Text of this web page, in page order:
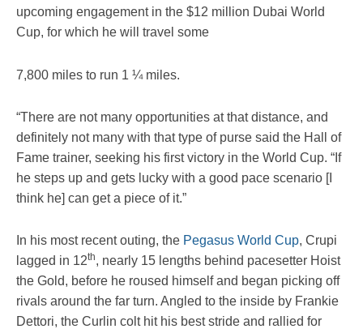
upcoming engagement in the $12 million Dubai World
Cup, for which he will travel some
7,800 miles to run 1 ¼ miles.
“There are not many opportunities at that distance, and
definitely not many with that type of purse said the Hall of
Fame trainer, seeking his first victory in the World Cup. “If
he steps up and gets lucky with a good pace scenario [I
think he] can get a piece of it.”
In his most recent outing, the Pegasus World Cup, Crupi
lagged in 12th, nearly 15 lengths behind pacesetter Hoist
the Gold, before he roused himself and began picking off
rivals around the far turn. Angled to the inside by Frankie
Dettori, the Curlin colt hit his best stride and rallied for